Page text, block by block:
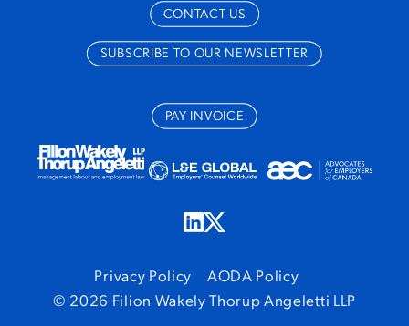
CONTACT US
SUBSCRIBE TO OUR NEWSLETTER
PAY INVOICE
Privacy Policy
AODA Policy
© 2026 Filion Wakely Thorup Angeletti LLP